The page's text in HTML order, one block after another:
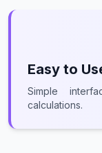
Easy to
Simple
calculations.